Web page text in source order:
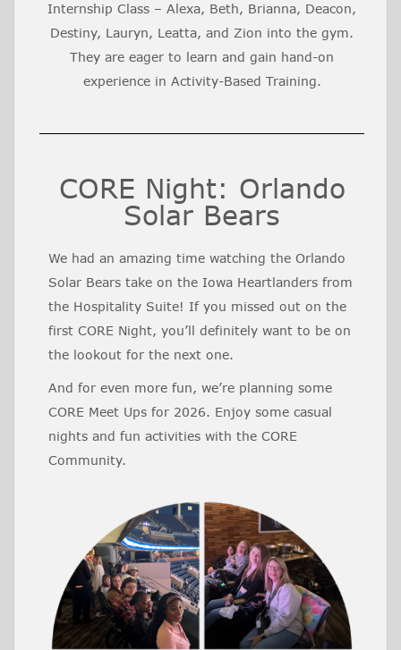
Internship Class – Alexa, Beth, Brianna, Deacon,
Destiny, Lauryn, Leatta, and Zion into the gym.
They are eager to learn and gain hand-on
experience in Activity-Based Training.
CORE Night: Orlando
Solar Bears
We had an amazing time watching the Orlando
Solar Bears take on the Iowa Heartlanders from
the Hospitality Suite! If you missed out on the
first CORE Night, you’ll definitely want to be on
the lookout for the next one.
And for even more fun, we’re planning some
CORE Meet Ups for 2026. Enjoy some casual
nights and fun activities with the CORE
Community.